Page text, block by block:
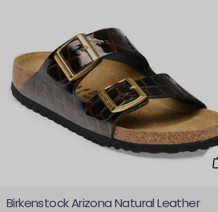
Birkenstock Arizona Natural Leather